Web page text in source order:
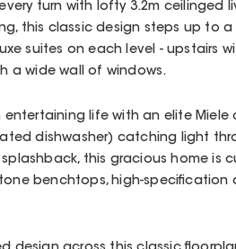
turn with lofty 3.2m ceilinged
this classic design steps up to a
suites on each level - upstairs
a wide wall of windows.
life with an elite Miele
dishwasher) catching light
this gracious home is
benchtops, high-specification